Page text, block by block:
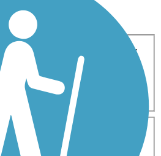
Cross Country
Geocaching
Skating
Mountain Biking
Walking
Wheelchair
5-10 Miles